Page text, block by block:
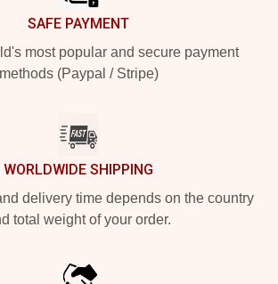
SAFE PAYMENT
most popular and secure payment
methods (Paypal / Stripe)
WORLDWIDE SHIPPING
delivery time depends on the country
total weight of your order.